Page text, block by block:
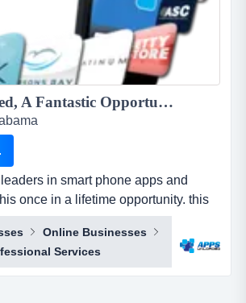
Apps Unloaded, A Fantastic Opportunity with the market leaders, we offer unlimited potential in a huge market sector....
in smart phone apps and
once in a lifetime opportunity. this
to build your own sales network
distributorships of smartphone
have developed a framework
to allow for the sale of quick and
Online Businesses
Services